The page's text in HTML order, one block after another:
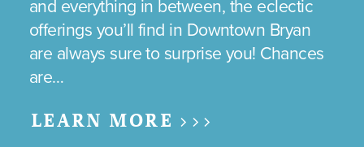
and everything in between, the eclectic
offerings you’ll find in Downtown Bryan
are always sure to surprise you! Chances
are…
LEARN MORE >>>